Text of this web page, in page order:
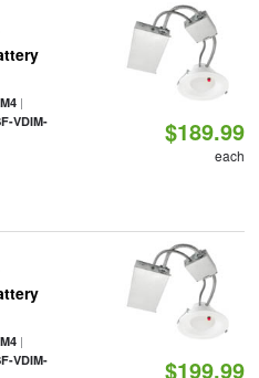
|
VDIM-
$189.99
each
|
VDIM-
$199.99